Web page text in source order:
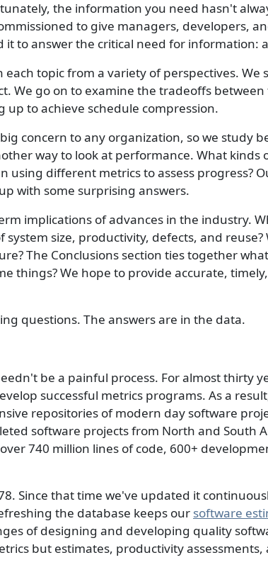
the information you need hasn't
to give managers, developers,
to answer the critical need for information:
topic from a variety of perspectives.
We go on to examine the tradeoffs
to achieve schedule compression.
concern to any organization, so we study
way to look at performance. What
using different metrics to assess progress?
with some surprising answers.
implications of advances in the industry.
size, productivity, defects, and
The Conclusions section ties together
things? We hope to provide accurate,
questions. The answers are in the data.
be a painful process. For almost thirty
successful metrics programs. As a
repositories of modern day software
software projects from North and South
740 million lines of code, 600+
Since that time we've updated it
the database keeps our software
of designing and developing quality
but estimates, productivity